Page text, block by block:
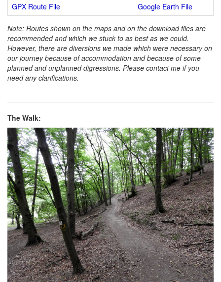
GPX Route File
Google Earth File
Note: Routes shown on the maps and on the download files are
recommended and which we stuck to as best as we could.
However, there are diversions we made which were necessary on
our journey because of accommodation and because of some
planned and unplanned digressions. Please contact me if you
need any clarifications.
The Walk: